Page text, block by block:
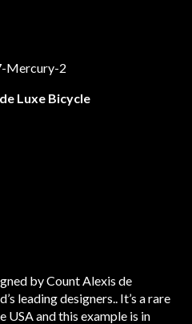
Luxe Bicycle
by Count Alexis de
leading designers.. It’s a rare
USA and this example is in